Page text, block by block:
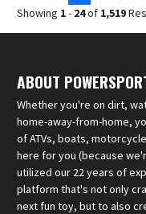
Showing 1- 24of 1,519
ABOUT
Whether you're on dirt,
home-away-from-home,
of ATVs, boats,
here for you (because
utilized our 22 years of
platform that's not only
next fun toy, but to also